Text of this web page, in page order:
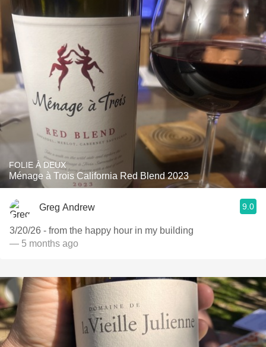
FOLIE À DEUX
Ménage à Trois California Red Blend 2023
Greg Andrew 9.0
3/20/26 - from the happy hour in my building
— 5 months ago